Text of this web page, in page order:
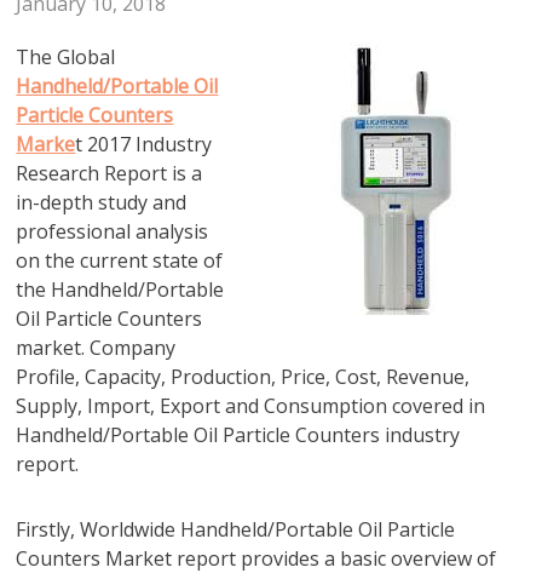
The Global
Handheld/Portable Oil
Particle Counters
Market 2017 Industry
Research Report is a
in-depth study and
professional analysis
on the current state of
the Handheld/Portable
Oil Particle Counters
market. Company
Profile, Capacity, Production, Price, Cost, Revenue,
Supply, Import, Export and Consumption covered in
Handheld/Portable Oil Particle Counters industry
report.
Firstly, Worldwide Handheld/Portable Oil Particle
Counters Market report provides a basic overview of